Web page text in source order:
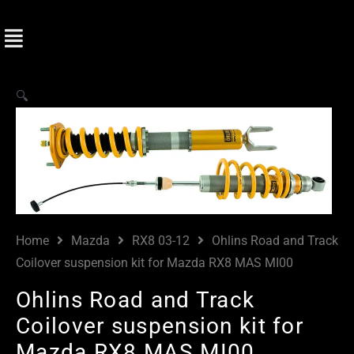
🔍
Home Mazda RX8 03-12
Ohlins Road and Track
Coilover suspension kit for Mazda RX8 MAS MI00
Ohlins Road and Track
Coilover suspension kit for